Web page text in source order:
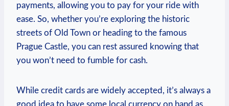
payments, allowing you to pay for your ride with
ease. So, whether you’re exploring the historic
streets of Old Town or heading to the famous
Prague Castle, you can rest assured knowing that
you won’t need to fumble for cash.
While credit cards are widely accepted, it’s always a
good idea to have some local currency on hand as